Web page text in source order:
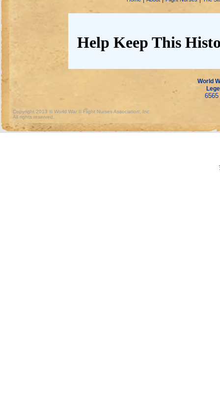
Help Keep This
World
Copyright 2013 © World War II Flight Nurses Association, Inc.
All rights reserved.